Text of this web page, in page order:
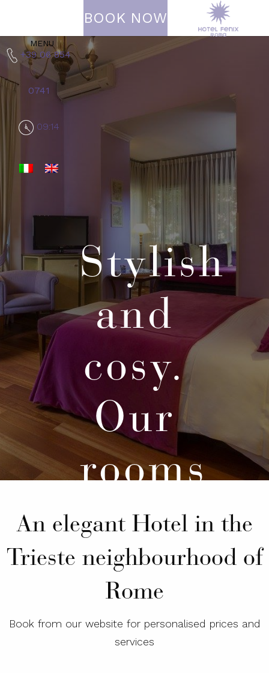
MENU
BOOK NOW
+39 06 854
0741
09:14
Stylish
and
cosy.
Our
rooms
An elegant Hotel in the
Trieste neighbourhood of
Rome
Book from our website for personalised prices and
services